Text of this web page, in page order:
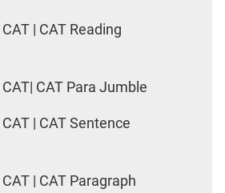
| CAT Reading
CAT Para Jumble
| CAT Sentence
| CAT Paragraph